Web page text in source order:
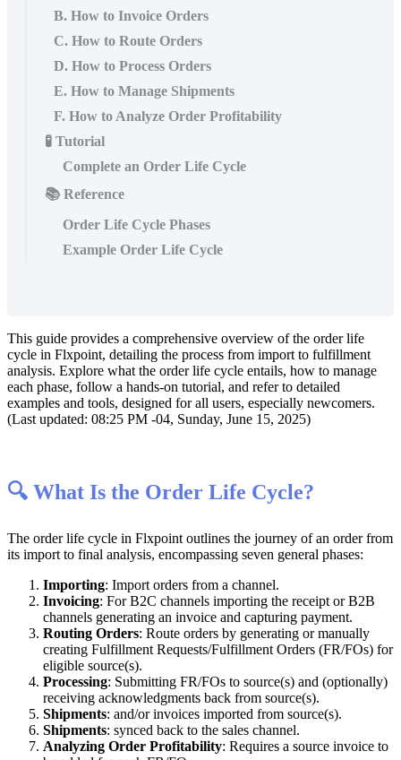
B. How to Invoice Orders
C. How to Route Orders
D. How to Process Orders
E. How to Manage Shipments
F. How to Analyze Order Profitability
🧪 Tutorial
Complete an Order Life Cycle
📚 Reference
Order Life Cycle Phases
Example Order Life Cycle
This guide provides a comprehensive overview of the order life
cycle in Flxpoint, detailing the process from import to fulfillment
analysis. Explore what the order life cycle entails, how to manage
each phase, follow a hands-on tutorial, and refer to detailed
examples and tools, designed for all users, especially newcomers.
(Last updated: 08:25 PM -04, Sunday, June 15, 2025)
 What Is the Order Life Cycle?
The order life cycle in Flxpoint outlines the journey of an order from
its import to final analysis, encompassing seven general phases:
Importing: Import orders from a channel.
Invoicing: For B2C channels importing the receipt or B2B
channels generating an invoice and capturing payment.
Routing Orders: Route orders by generating or manually
creating Fulfillment Requests/Fulfillment Orders (FR/FOs) for
eligible source(s).
Processing: Submitting FR/FOs to source(s) and (optionally)
receiving acknowledgments back from source(s).
Shipments: and/or invoices imported from source(s).
Shipments: synced back to the sales channel.
Analyzing Order Profitability: Requires a source invoice to